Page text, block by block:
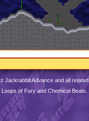
Jackrabbit Advance and all related
of Fury and Chemical Beats.